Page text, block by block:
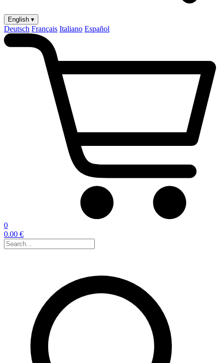
English ▾
Deutsch Français Italiano Español
0
0.00 €